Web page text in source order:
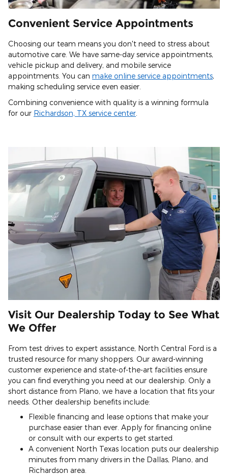
Convenient Service Appointments
Choosing our team means you don't need to stress about
automotive care. We have same-day service appointments,
vehicle pickup and delivery, and mobile service
appointments. You can make online service appointments,
making scheduling service even easier.
Combining convenience with quality is a winning formula
for our Richardson, TX service center
Visit Our Dealership Today to See What
We Offer
From test drives to expert assistance, North Central Ford is a
trusted resource for many shoppers. Our award-winning
customer experience and state-of-the-art facilities ensure
you can find everything you need at our dealership. Only a
short distance from Plano, we have a location that fits your
needs. Other dealership benefits include:
Flexible financing and lease options that make your
purchase easier than ever. Apply for financing online
or consult with our experts to get started.
A convenient North Texas location puts our dealership
minutes from many drivers in the Dallas, Plano, and
Richardson area.